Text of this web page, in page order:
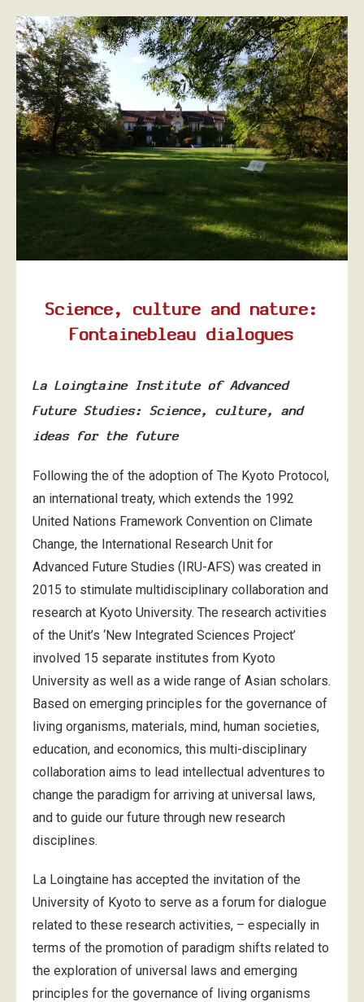
Science, culture and nature:
Fontainebleau dialogues
La Loingtaine Institute of Advanced
Future Studies: Science, culture, and
ideas for the future
Following the of the adoption of The Kyoto Protocol,
an international treaty, which extends the 1992
United Nations Framework Convention on Climate
Change, the International Research Unit for
Advanced Future Studies (IRU-AFS) was created in
2015 to stimulate multidisciplinary collaboration and
research at Kyoto University. The research activities
of the Unit’s ‘New Integrated Sciences Project’
involved 15 separate institutes from Kyoto
University as well as a wide range of Asian scholars.
Based on emerging principles for the governance of
living organisms, materials, mind, human societies,
education, and economics, this multi-disciplinary
collaboration aims to lead intellectual adventures to
change the paradigm for arriving at universal laws,
and to guide our future through new research
disciplines.
La Loingtaine has accepted the invitation of the
University of Kyoto to serve as a forum for dialogue
related to these research activities, – especially in
terms of the promotion of paradigm shifts related to
the exploration of universal laws and emerging
principles for the governance of living organisms